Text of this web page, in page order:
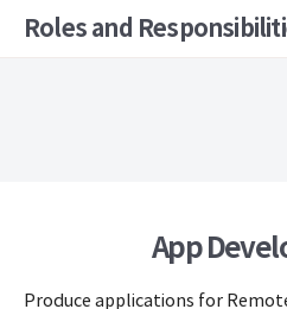
Roles and
App
Produce applications for